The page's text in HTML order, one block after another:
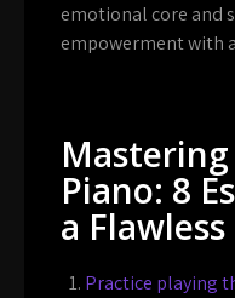
emotional core and
empowerment with
Mastering
Piano: 8
a
Practice playing